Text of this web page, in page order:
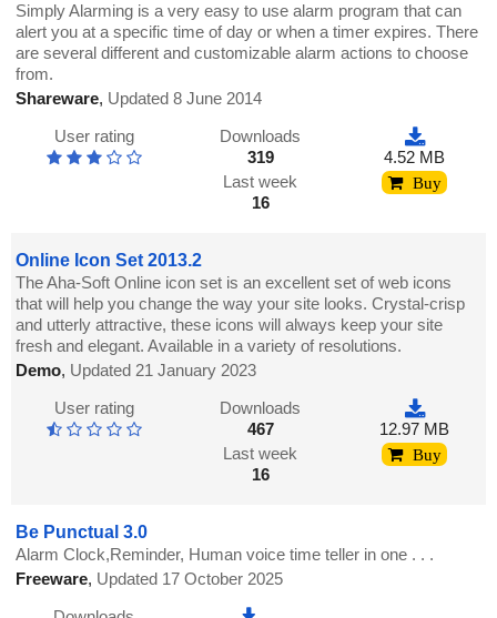
Simply Alarming is a very easy to use alarm program that can
alert you at a specific time of day or when a timer expires. There
are several different and customizable alarm actions to choose
from.
Shareware, Updated 8 June 2014
User rating
Downloads
319
Last week
16
4.52 MB
Buy
Online Icon Set 2013.2
The Aha-Soft Online icon set is an excellent set of web icons
that will help you change the way your site looks. Crystal-crisp
and utterly attractive, these icons will always keep your site
fresh and elegant. Available in a variety of resolutions.
Demo, Updated 21 January 2023
User rating
Downloads
467
Last week
16
12.97 MB
Buy
Be Punctual 3.0
Alarm Clock,Reminder, Human voice time teller in one . . .
Freeware, Updated 17 October 2025